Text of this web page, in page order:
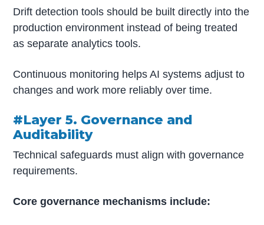
Drift detection tools should be built directly into the
production environment instead of being treated
as separate analytics tools.
Continuous monitoring helps AI systems adjust to
changes and work more reliably over time.
#Layer 5. Governance and
Auditability
Technical safeguards must align with governance
requirements.
Core governance mechanisms include: